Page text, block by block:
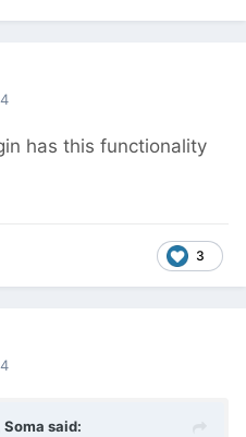
has this functionality
3
said: